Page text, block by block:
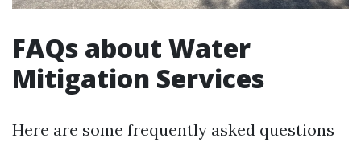
FAQs about Water
Mitigation Services
Here are some frequently asked questions